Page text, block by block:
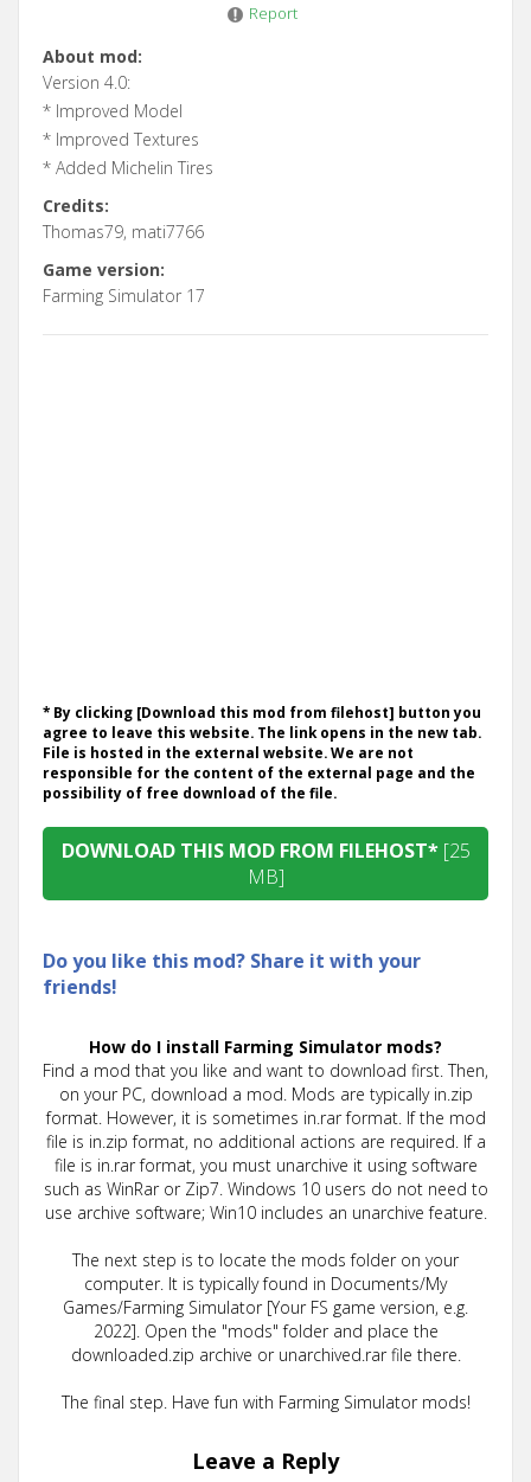
Report
About mod:
Version 4.0:
* Improved Model
* Improved Textures
* Added Michelin Tires
Credits:
Thomas79, mati7766
Game version:
Farming Simulator 17
* By clicking [Download this mod from filehost] button you
agree to leave this website. The link opens in the new tab.
File is hosted in the external website. We are not
responsible for the content of the external page and the
possibility of free download of the file.
DOWNLOAD THIS MOD FROM FILEHOST* [25
MB]
Do you like this mod? Share it with your
friends!
How do I install Farming Simulator mods?
Find a mod that you like and want to download first. Then,
on your PC, download a mod. Mods are typically in.zip
format. However, it is sometimes in.rar format. If the mod
file is in.zip format, no additional actions are required. If a
file is in.rar format, you must unarchive it using software
such as WinRar or Zip7. Windows 10 users do not need to
use archive software; Win10 includes an unarchive feature.
The next step is to locate the mods folder on your
computer. It is typically found in Documents/My
Games/Farming Simulator [Your FS game version, e.g.
2022]. Open the "mods" folder and place the
downloaded.zip archive or unarchived.rar file there.
The final step. Have fun with Farming Simulator mods!
Leave a Reply